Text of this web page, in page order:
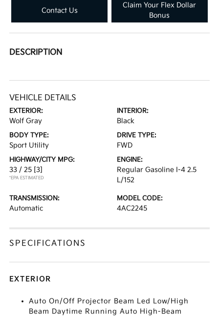
Contact Us
Claim Your Flex Dollar
Bonus
DESCRIPTION
VEHICLE DETAILS
EXTERIOR:
Wolf Gray
INTERIOR:
Black
BODY TYPE:
Sport Utility
DRIVE TYPE:
FWD
HIGHWAY/CITY MPG:
33 / 25 [3]
*EPA ESTIMATED
ENGINE:
Regular Gasoline I-4 2.5
L/152
TRANSMISSION:
Automatic
MODEL CODE:
4AC2245
SPECIFICATIONS
EXTERIOR
Auto On/Off Projector Beam Led Low/High
Beam Daytime Running Auto High-Beam